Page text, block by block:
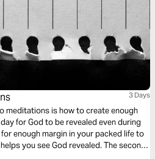
3 Days
meditations is how to create enough
for God to be revealed even during
see God revealed. The second